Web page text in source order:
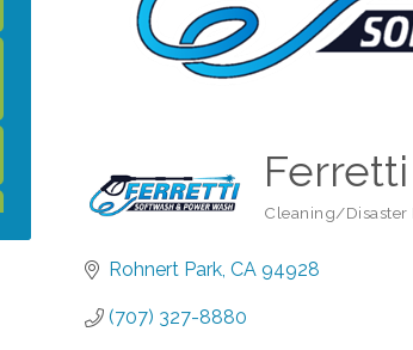
Categories
Cleaning/Disaster
Rohnert Park CA 94928
(707) 327-8880